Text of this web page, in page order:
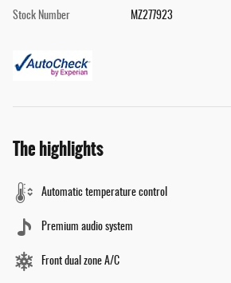
Stock Number MZ277923
The highlights
Automatic temperature control
Premium audio system
Front dual zone A/C